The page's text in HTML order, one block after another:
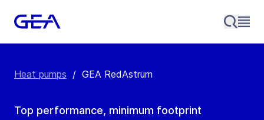
Heat pumps / GEA RedAstrum
Top performance, minimum footprint